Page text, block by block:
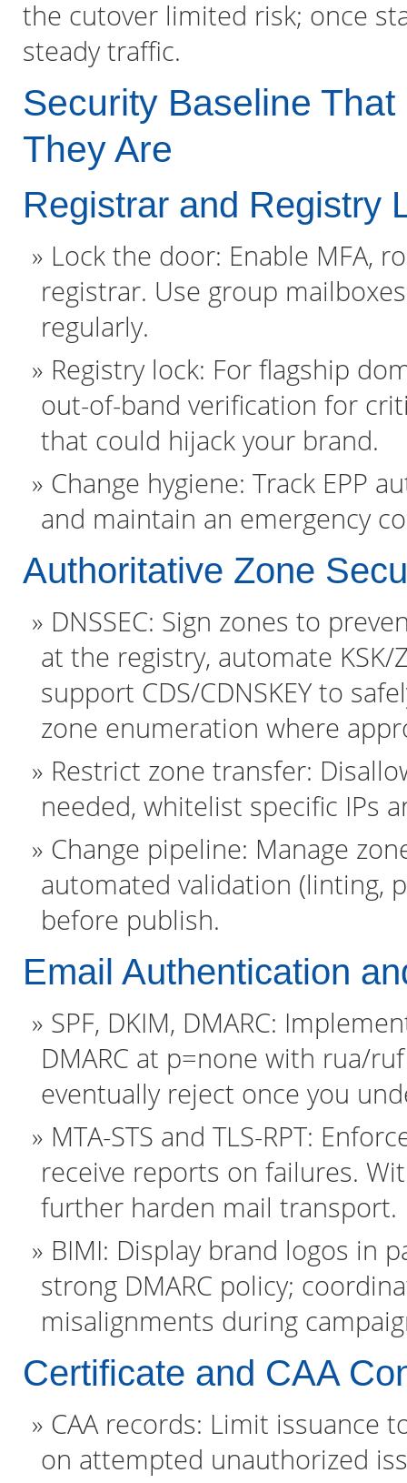
the cutover limited risk; once
steady traffic.
Security Baseline
They Are
Registrar and Registry
Lock the door: Enable MFA,
registrar. Use group
regularly.
Registry lock: For flagship
out-of-band verification for
that could hijack your brand.
Change hygiene: Track EPP
and maintain an emergency
Authoritative Zone
DNSSEC: Sign zones to
at the registry, automate
support CDS/CDNSKEY to
zone enumeration where
Restrict zone transfer:
needed, whitelist specific IPs
Change pipeline: Manage
automated validation (linting,
before publish.
Email Authentication
SPF, DKIM, DMARC:
DMARC at p=none with rua/
eventually reject once you
MTA-STS and TLS-RPT:
receive reports on failures.
further harden mail transport.
BIMI: Display brand logos in
strong DMARC policy;
misalignments during
Certificate and CAA
CAA records: Limit issuance
on attempted unauthorized